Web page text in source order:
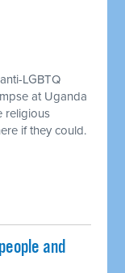
LGBTQ
at Uganda
religious
if they could.
and